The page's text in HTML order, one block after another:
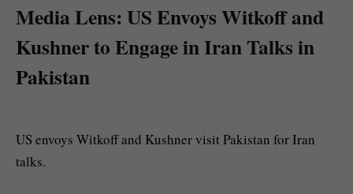
Media Lens: US Envoys Witkoff and
Kushner to Engage in Iran Talks in
Pakistan
US envoys Witkoff and Kushner visit Pakistan for Iran
talks.